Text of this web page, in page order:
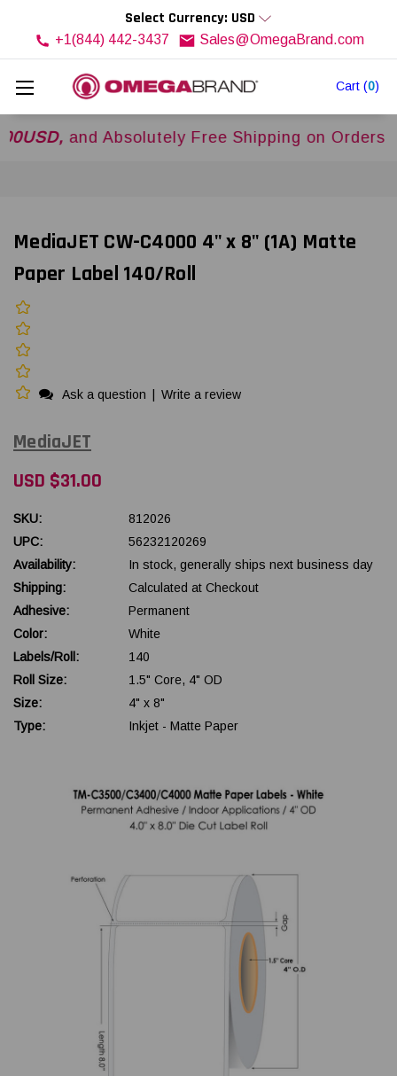
Cart (0)
Select Currency: USD
+1(844) 442-3437 Sales@OmegaBrand.com
and Absolutely Free Shipping on Orders Over
MediaJET CW-C4000 4" x 8" (1A) Matte
Paper Label 140/Roll
Ask a question Write a review
MediaJET
USD $31.00
SKU:
812026
UPC:
56232120269
Availability:
In stock, generally ships next business day
Shipping:
Calculated at Checkout
Adhesive:
Permanent
Color:
White
Labels/Roll:
140
Roll Size:
1.5" Core, 4" OD
Size:
4" x 8"
Type:
Inkjet - Matte Paper